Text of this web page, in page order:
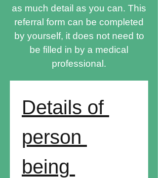
as much detail as you can. This
referral form can be completed
by yourself, it does not need to
be filled in by a medical
professional.
Details of
person
being